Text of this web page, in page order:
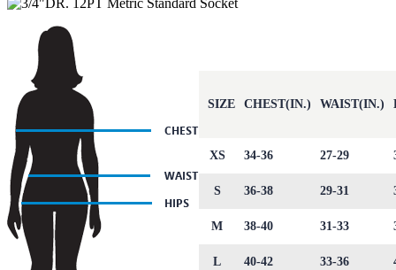
SIZE CHEST(IN.) WAIST(IN.)
XS 34-36 27-29
S 36-38 29-31
M 38-40 31-33
L 40-42 33-36